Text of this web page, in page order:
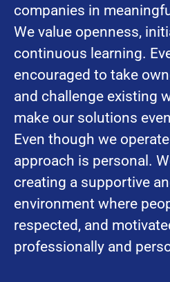
companies in
We value openness,
continuous learning.
encouraged to take
and challenge existing
make our solutions
Even though we
approach is personal.
creating a supportive
environment where
respected, and
professionally and